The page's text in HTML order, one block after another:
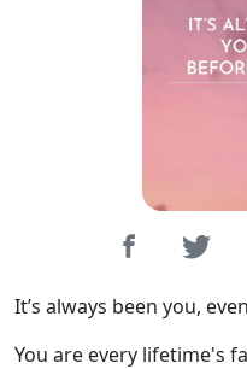
It’s always been you,
You are every lifetime's